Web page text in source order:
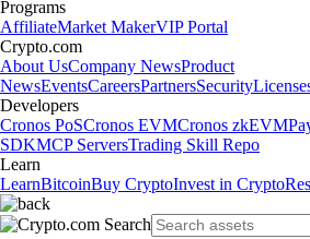
Programs
AffiliateMarket MakerVIP Portal
Crypto.com
About UsCompany NewsProduct
NewsEventsCareersPartnersSecurity
Developers
Cronos PoSCronos EVMCronos zkEVM
SDKMCP ServersTrading Skill Repo
Learn
LearnBitcoinBuy CryptoInvest in Crypto